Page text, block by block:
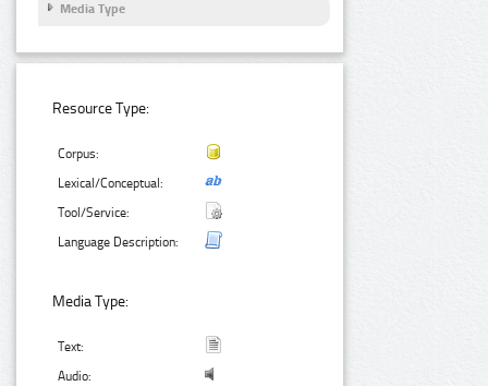
Media Type
Resource Type:
Corpus:
Lexical/Conceptual:
Tool/Service:
Language Description:
Media Type:
Text:
Audio: